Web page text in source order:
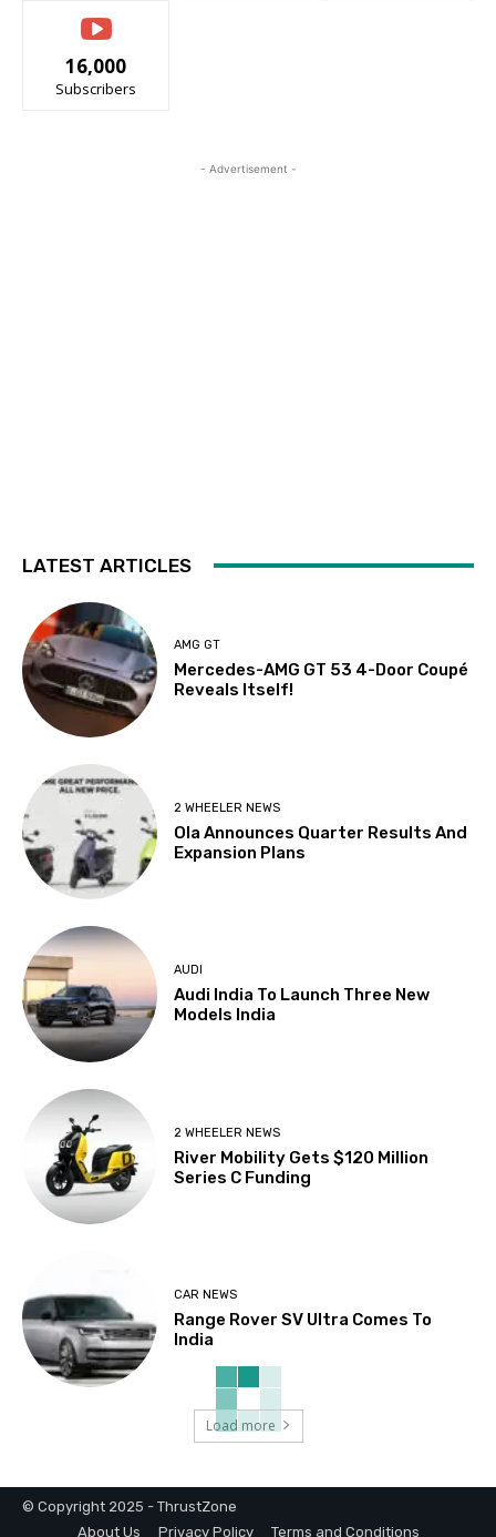
16,000
Subscribers
- Advertisement -
LATEST ARTICLES
AMG GT
Mercedes-AMG GT 53 4-Door Coupé
Reveals Itself!
2 WHEELER NEWS
Ola Announces Quarter Results And
Expansion Plans
AUDI
Audi India To Launch Three New
Models India
2 WHEELER NEWS
River Mobility Gets $120 Million
Series C Funding
CAR NEWS
Range Rover SV Ultra Comes To
India
Load more
© Copyright 2025 - ThrustZone
About Us
Privacy Policy Terms and Conditions